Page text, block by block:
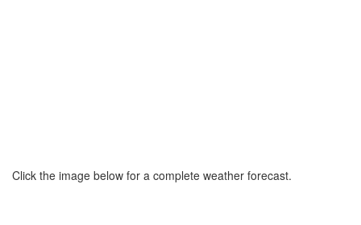
Click the image below for a complete weather forecast.